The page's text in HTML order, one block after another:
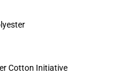
Cotton Initiative